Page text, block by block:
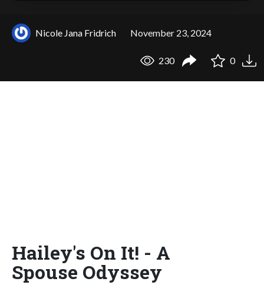
Nicole Jana Fridrich November 23, 2024
230 0
Hailey's On It! - A
Spouse Odyssey